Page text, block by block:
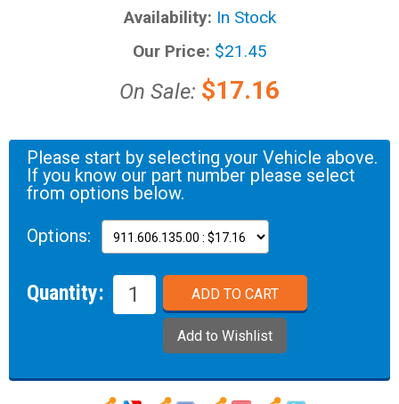
Availability: In Stock
Our Price: $21.45
On Sale: $17.16
Please start by selecting your Vehicle above.
If you know our part number please select
from options below.
Options:
Quantity: